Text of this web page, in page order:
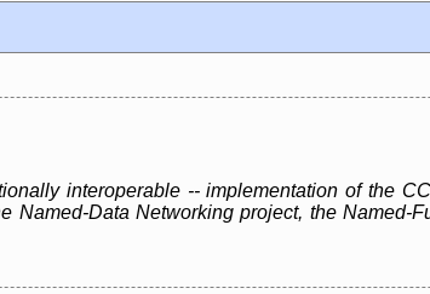
interoperable -- implementation of the
Named-Data Networking project, the Named-